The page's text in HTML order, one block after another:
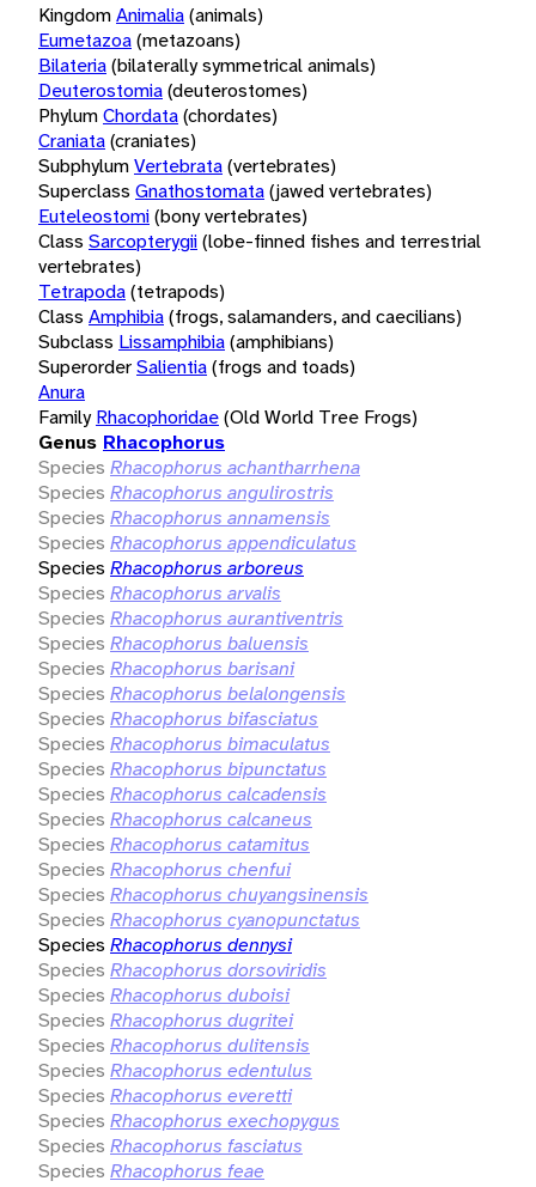
KingdomAnimalia(animals)
Eumetazoa(metazoans)
Bilateria(bilaterally symmetrical animals)
Deuterostomia(deuterostomes)
PhylumChordata(chordates)
Craniata(craniates)
SubphylumVertebrata(vertebrates)
Superclass Gnathostomata(jawed vertebrates)
Euteleostomi(bony vertebrates)
Class Sarcopterygii(lobe-finned fishes and terrestrial
vertebrates)
Tetrapoda(tetrapods)
Class Amphibia(frogs, salamanders, and caecilians)
Subclass Lissamphibia(amphibians)
SuperorderSalientia(frogs and toads)
Anura
Family Rhacophoridae(Old World Tree Frogs)
Genus Rhacophorus
Species Rhacophorus achantharrhena
Species Rhacophorus angulirostris
Species Rhacophorus annamensis
Species Rhacophorus appendiculatus
Species Rhacophorus arboreus
Species Rhacophorus arvalis
Species Rhacophorus aurantiventris
Species Rhacophorus baluensis
Species Rhacophorus barisani
Species Rhacophorus belalongensis
Species Rhacophorus bifasciatus
Species Rhacophorus bimaculatus
Species Rhacophorus bipunctatus
Species Rhacophorus calcadensis
Species Rhacophorus calcaneus
Species Rhacophorus catamitus
Species Rhacophorus chenfui
Species Rhacophorus chuyangsinensis
Species Rhacophorus cyanopunctatus
Species Rhacophorus dennysi
Species Rhacophorus dorsoviridis
Species Rhacophorus duboisi
Species Rhacophorus dugritei
Species Rhacophorus dulitensis
Species Rhacophorus edentulus
Species Rhacophorus everetti
Species Rhacophorus exechopygus
Species Rhacophorus fasciatus
Species Rhacophorus feae